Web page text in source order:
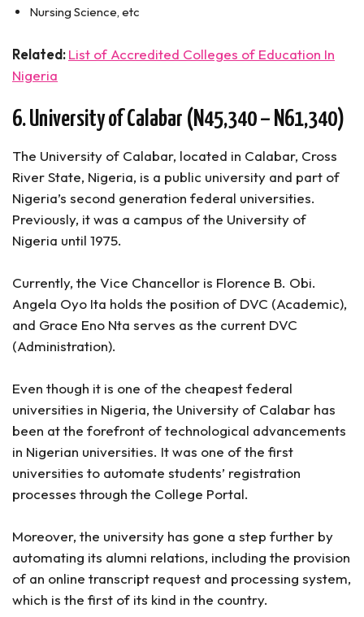
Nursing Science, etc
Related:List of Accredited Colleges of Education In
Nigeria
6. University of Calabar (N45,340 – N61,340)
The University of Calabar, located in Calabar, Cross
River State, Nigeria, is a public university and part of
Nigeria’s second generation federal universities.
Previously, it was a campus of the University of
Nigeria until 1975.
Currently, the Vice Chancellor is Florence B. Obi.
Angela Oyo Ita holds the position of DVC (Academic),
and Grace Eno Nta serves as the current DVC
(Administration).
Even though it is one of the cheapest federal
universities in Nigeria, the University of Calabar has
been at the forefront of technological advancements
in Nigerian universities. It was one of the first
universities to automate students’ registration
processes through the College Portal.
Moreover, the university has gone a step further by
automating its alumni relations, including the provision
of an online transcript request and processing system,
which is the first of its kind in the country.